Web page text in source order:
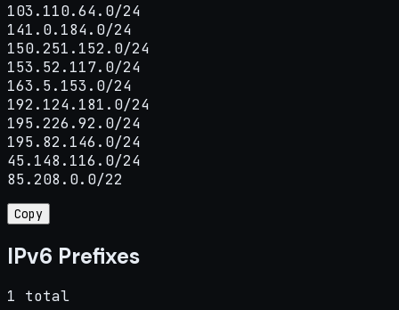
103.110.64.0/24
141.0.184.0/24
150.251.152.0/24
153.52.117.0/24
163.5.153.0/24
192.124.181.0/24
195.226.92.0/24
195.82.146.0/24
45.148.116.0/24
85.208.0.0/22
Copy
IPv6 Prefixes
1 total